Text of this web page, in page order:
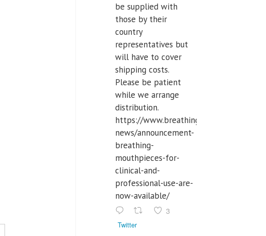
be supplied with
those by their
country
representatives but
will have to cover
shipping costs.
Please be patient
while we arrange
distribution.
https://www.breathinglabs.com/latest-
news/announcement-
breathing-
mouthpieces-for-
clinical-and-
professional-use-are-
now-available/
3
Twitter